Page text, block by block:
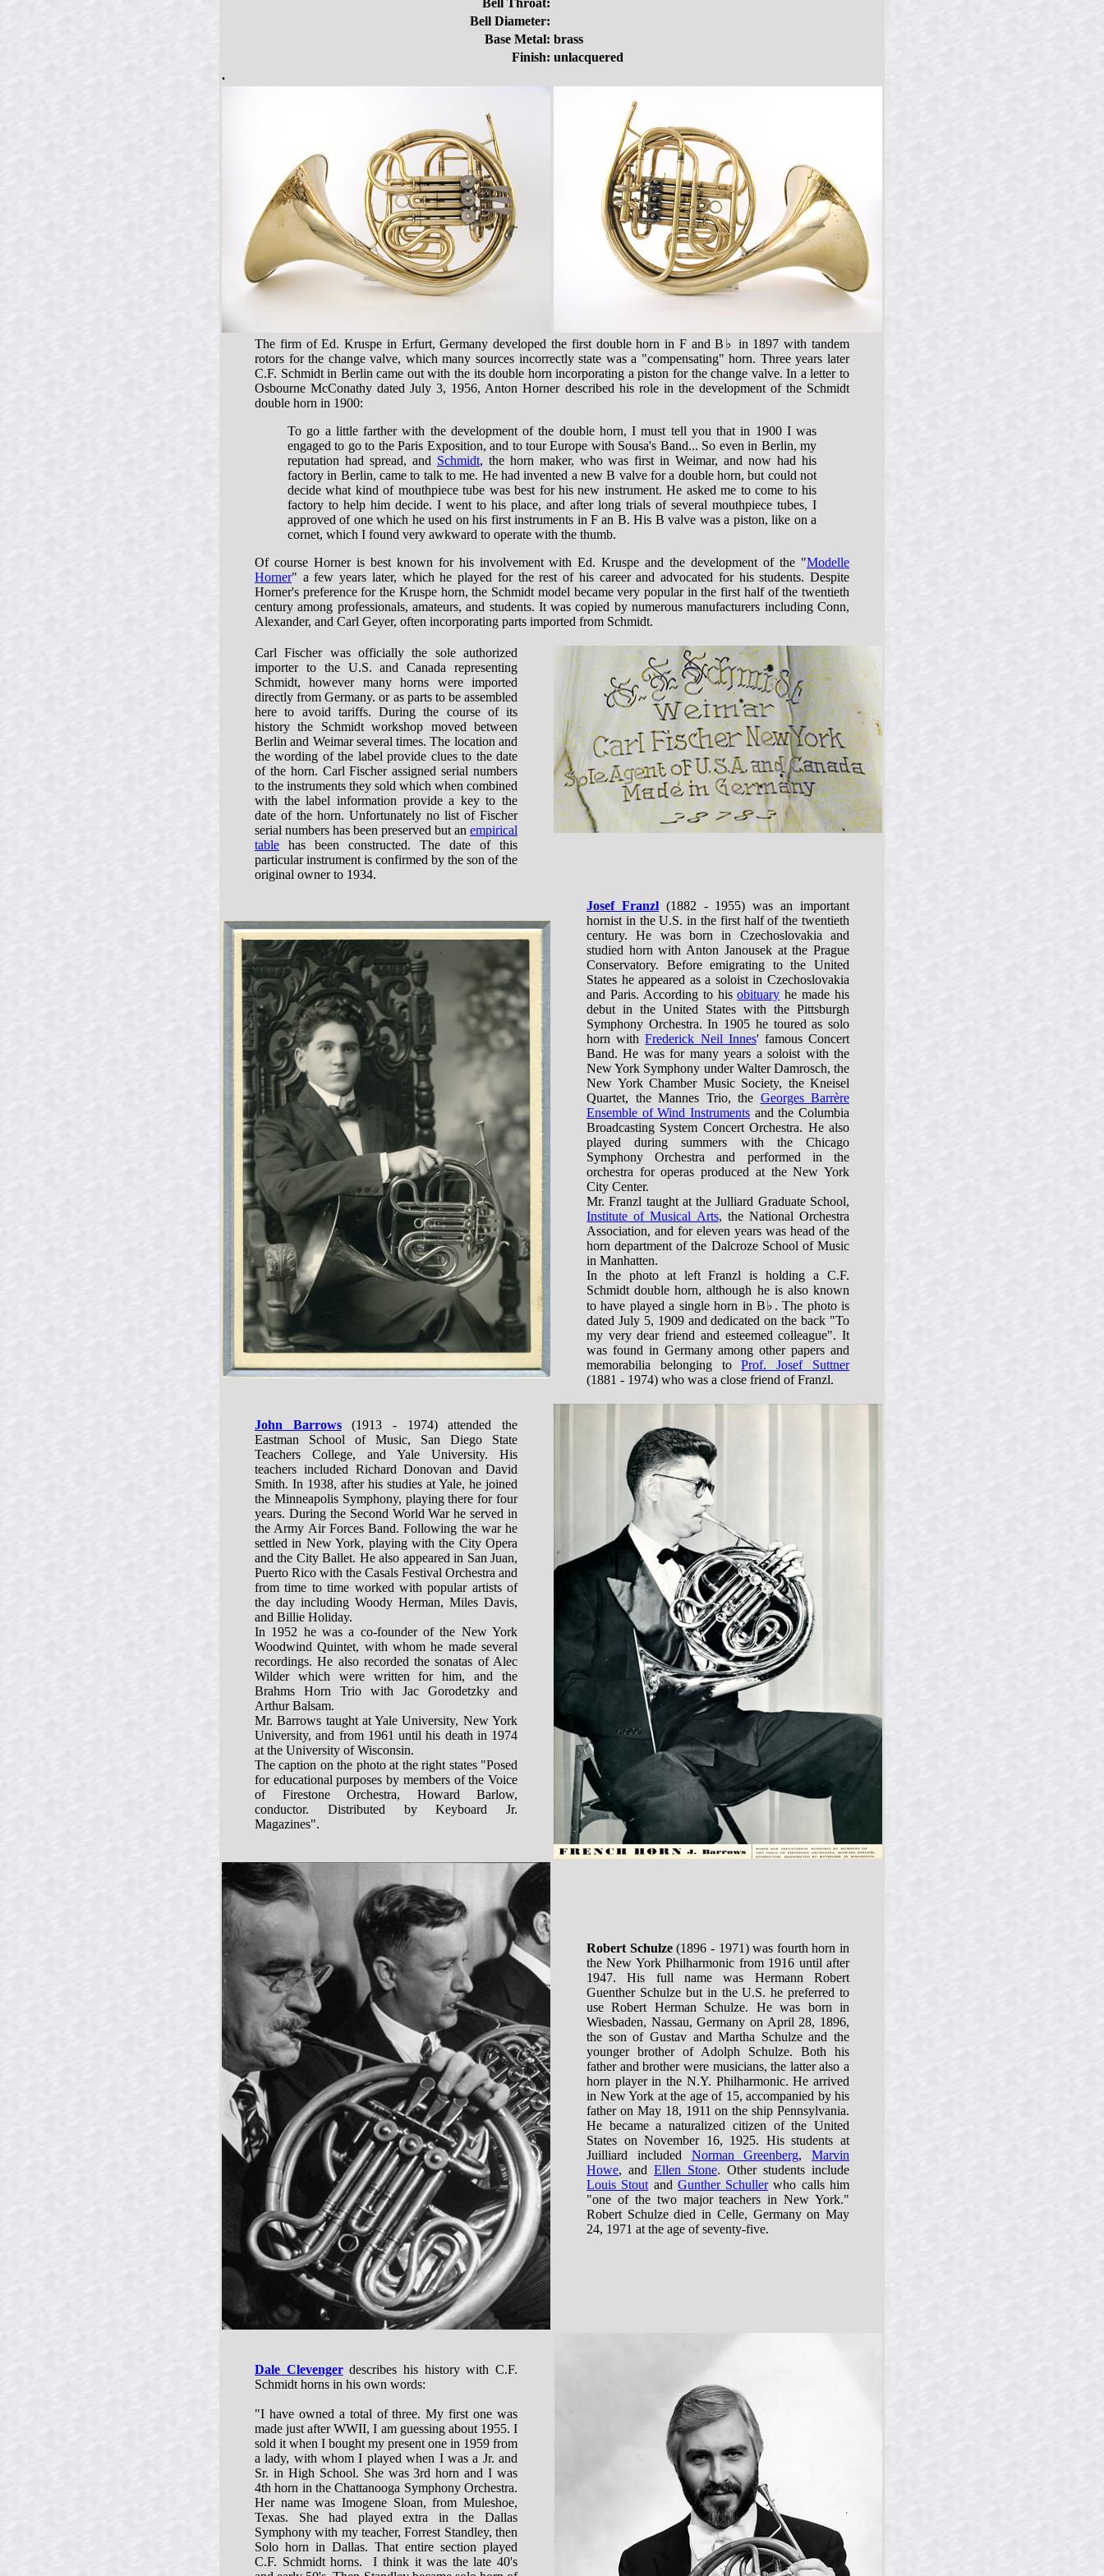
Bell Throat:
Bell Diameter:
Base Metal: brass
Finish: unlacquered
.
The firm of Ed. Kruspe in Erfurt, Germany developed the first double horn in F and B♭ in 1897 with tandem
rotors for the change valve, which many sources incorrectly state was a "compensating" horn. Three years later
C.F. Schmidt in Berlin came out with the its double horn incorporating a piston for the change valve. In a letter to
Osbourne McConathy dated July 3, 1956, Anton Horner described his role in the development of the Schmidt
double horn in 1900:
To go a little farther with the development of the double horn, I must tell you that in 1900 I was
engaged to go to the Paris Exposition, and to tour Europe with Sousa's Band... So even in Berlin, my
reputation had spread, and Schmidt, the horn maker, who was first in Weimar, and now had his
factory in Berlin, came to talk to me. He had invented a new B valve for a double horn, but could not
decide what kind of mouthpiece tube was best for his new instrument. He asked me to come to his
factory to help him decide. I went to his place, and after long trials of several mouthpiece tubes, I
approved of one which he used on his first instruments in F an B. His B valve was a piston, like on a
cornet, which I found very awkward to operate with the thumb.
Of course Horner is best known for his involvement with Ed. Kruspe and the development of the "Modelle
Horner" a few years later, which he played for the rest of his career and advocated for his students. Despite
Horner's preference for the Kruspe horn, the Schmidt model became very popular in the first half of the twentieth
century among professionals, amateurs, and students. It was copied by numerous manufacturers including Conn,
Alexander, and Carl Geyer, often incorporating parts imported from Schmidt.
Carl Fischer was officially the sole authorized
importer to the U.S. and Canada representing
Schmidt, however many horns were imported
directly from Germany. or as parts to be assembled
here to avoid tariffs. During the course of its
history the Schmidt workshop moved between
Berlin and Weimar several times. The location and
the wording of the label provide clues to the date
of the horn. Carl Fischer assigned serial numbers
to the instruments they sold which when combined
with the label information provide a key to the
date of the horn. Unfortunately no list of Fischer
serial numbers has been preserved but an empirical
table has been constructed. The date of this
particular instrument is confirmed by the son of the
original owner to 1934.
Josef Franzl(1882 - 1955) was an important
hornist in the U.S. in the first half of the twentieth
century. He was born in Czechoslovakia and
studied horn with Anton Janousek at the Prague
Conservatory. Before emigrating to the United
States he appeared as a soloist in Czechoslovakia
and Paris. According to hisobituary he made his
debut in the United States with the Pittsburgh
Symphony Orchestra. In 1905 he toured as solo
horn withFrederick Neil Innes' famous Concert
Band. He was for many years a soloist with the
New York Symphony under Walter Damrosch, the
New York Chamber Music Society, the Kneisel
Quartet, the Mannes Trio, the Georges Barrère
Ensemble of Wind Instruments and the Columbia
Broadcasting System Concert Orchestra. He also
played during summers with the Chicago
Symphony Orchestra and performed in the
orchestra for operas produced at the New York
City Center.
Mr. Franzl taught at the Julliard Graduate School,
Institute of Musical Arts, the National Orchestra
Association, and for eleven years was head of the
horn department of the Dalcroze School of Music
in Manhatten.
In the photo at left Franzl is holding a C.F.
Schmidt double horn, although he is also known
to have played a single horn in B♭. The photo is
dated July 5, 1909 and dedicated on the back "To
my very dear friend and esteemed colleague". It
was found in Germany among other papers and
memorabilia belonging toProf. Josef Suttner
(1881 - 1974) who was a close friend of Franzl.
John Barrows(1913 - 1974) attended the
Eastman School of Music, San Diego State
Teachers College, and Yale University. His
teachers included Richard Donovan and David
Smith. In 1938, after his studies at Yale, he joined
the Minneapolis Symphony, playing there for four
years. During the Second World War he served in
the Army Air Forces Band. Following the war he
settled in New York, playing with the City Opera
and the City Ballet. He also appeared in San Juan,
Puerto Rico with the Casals Festival Orchestra and
from time to time worked with popular artists of
the day including Woody Herman, Miles Davis,
and Billie Holiday.
In 1952 he was a co-founder of the New York
Woodwind Quintet, with whom he made several
recordings. He also recorded the sonatas of Alec
Wilder which were written for him, and the
Brahms Horn Trio with Jac Gorodetzky and
Arthur Balsam.
Mr. Barrows taught at Yale University, New York
University, and from 1961 until his death in 1974
at the University of Wisconsin.
The caption on the photo at the right states "Posed
for educational purposes by members of the Voice
of Firestone Orchestra, Howard Barlow,
conductor. Distributed by Keyboard Jr.
Magazines".
Robert Schulze(1896 - 1971) was fourth horn in
the New York Philharmonic from 1916 until after
1947. His full name was Hermann Robert
Guenther Schulze but in the U.S. he preferred to
use Robert Herman Schulze. He was born in
Wiesbaden, Nassau, Germany on April 28, 1896,
the son of Gustav and Martha Schulze and the
younger brother of Adolph Schulze. Both his
father and brother were musicians, the latter also a
horn player in the N.Y. Philharmonic. He arrived
in New York at the age of 15, accompanied by his
father on May 18, 1911 on the ship Pennsylvania.
He became a naturalized citizen of the United
States on November 16, 1925. His students at
Juilliard included Norman Greenberg, Marvin
Howe, and Ellen Stone. Other students include
Louis Stout and Gunther Schullerwho calls him
"one of the two major teachers in New York."
Robert Schulze died in Celle, Germany on May
24, 1971 at the age of seventy-five.
Dale Clevengerdescribes his history with C.F.
Schmidt horns in his own words:
"I have owned a total of three. My first one was
made just after WWII, I am guessing about 1955. I
sold it when I bought my present one in 1959 from
a lady, with whom I played when I was a Jr. and
Sr. in High School. She was 3rd horn and I was
4th horn in the Chattanooga Symphony Orchestra.
Her name was Imogene Sloan, from Muleshoe,
Texas. She had played extra in the Dallas
Symphony with my teacher, Forrest Standley, then
Solo horn in Dallas. That entire section played
C.F. Schmidt horns. I think it was the late 40's